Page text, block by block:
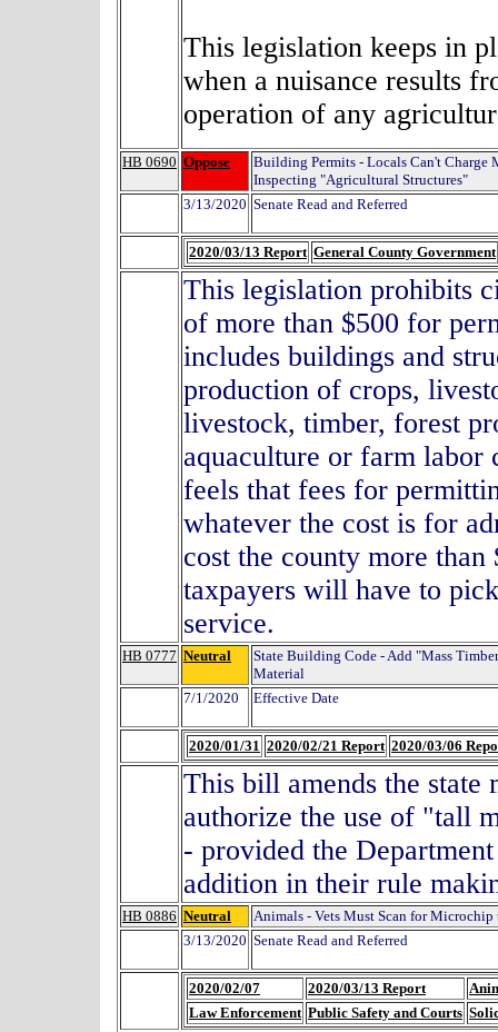
This legislation keeps in
when a nuisance results
operation of any
HB 0690 Oppose
Building Permits - Locals Can't Charge
Inspecting "Agricultural Structures"
3/13/2020 Senate Read and Referred
2020/03/13 Report General County Government
This legislation prohibits
of more than $500 for
includes buildings and
production of crops,
livestock, timber, forest
aquaculture or farm
feels that fees for
whatever the cost is for
cost the county more
taxpayers will have to
service.
HB 0777 Neutral
State Building Code - Add "Mass
Material
7/1/2020
Effective Date
2020/01/31 2020/02/21 Report 2020/03/06
This bill amends the state
authorize the use of "tall
- provided the
addition in their rule
HB 0886 Neutral
Animals - Vets Must Scan for Microchip
3/13/2020 Senate Read and Referred
2020/02/07 2020/03/13 Report
Law Enforcement Public Safety and Courts